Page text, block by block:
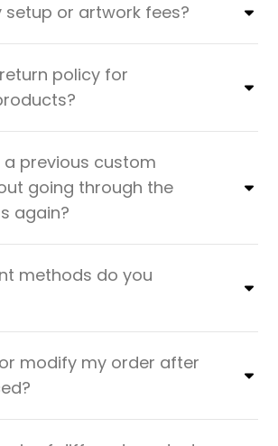
setup or artwork fees?
policy for
a previous custom
going through the
again?
methods do you
modify my order after